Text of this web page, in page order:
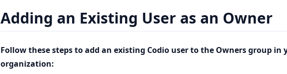
Adding an Existing User as an Owner
Follow these steps to add an existing Codio user to the Owners group in
organization: